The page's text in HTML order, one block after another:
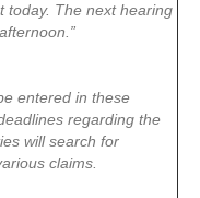
today. The next hearing
entered in these
regarding the
will search for
claims.